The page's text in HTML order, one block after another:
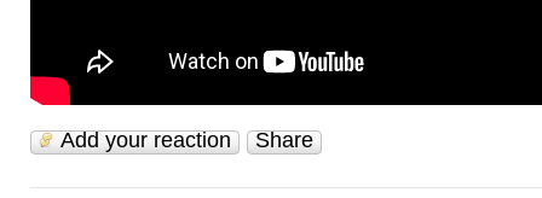
Add your reaction Share